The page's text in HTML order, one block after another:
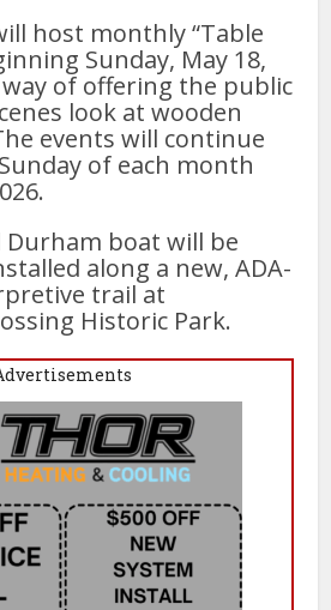
host monthly “Table
Sunday, May 18,
way of offering the public
look at wooden
events will continue
of each month
Durham boat will be
along a new, ADA-
trail at
Historic Park.